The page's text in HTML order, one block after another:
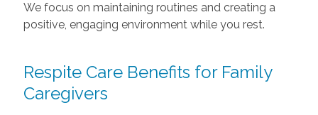
We focus on maintaining routines and creating a
positive, engaging environment while you rest.
Respite Care Benefits for Family
Caregivers